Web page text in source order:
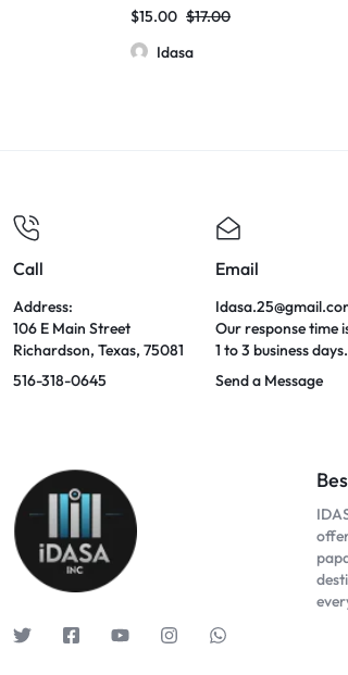
Resin | 5000mg | 20 Pcs Jar
$15.00 $17.00
Idasa
Call
Address:
106 E Main Street
Richardson, Texas, 75081
516-318-0645
Email
Our response time
1 to 3 business days.
Send a Message